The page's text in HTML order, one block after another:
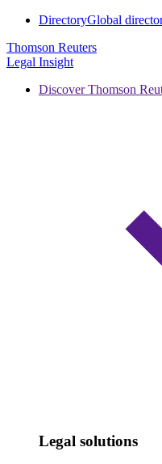
DirectoryGlobal
Thomson Reuters
Legal Insight
Discover Thomson
Legal solutions